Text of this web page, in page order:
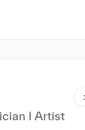
I Artist